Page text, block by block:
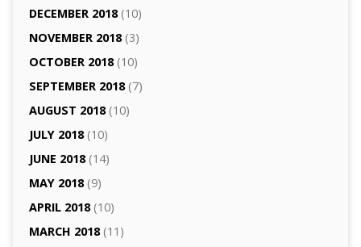
DECEMBER 2018(10)
NOVEMBER 2018(3)
OCTOBER 2018(10)
SEPTEMBER 2018(7)
AUGUST 2018(10)
JULY 2018(10)
JUNE 2018(14)
MAY 2018(9)
APRIL 2018(10)
MARCH 2018(11)